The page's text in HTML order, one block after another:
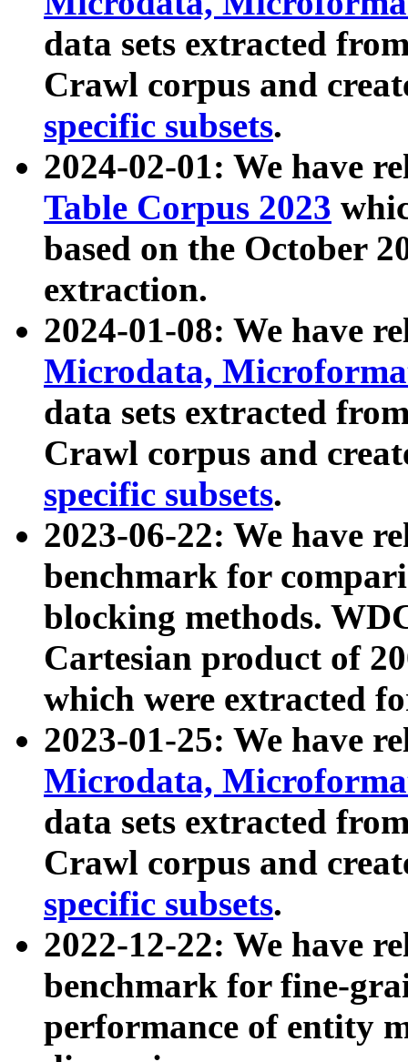
data sets extracted
Crawl corpus and
specific subsets.
2024-02-01: We have
Table Corpus 2023
based on the October
extraction.
2024-01-08: We have
Microdata,
data sets extracted
Crawl corpus and
specific subsets.
2023-06-22: We have
benchmark for
blocking methods.
Cartesian product of
which were extracted
2023-01-25: We have
Microdata,
data sets extracted
Crawl corpus and
specific subsets.
2022-12-22: We have
benchmark for fine-
performance of entity